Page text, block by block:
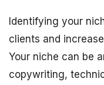
Identifying your
clients and
Your niche can be
copywriting,